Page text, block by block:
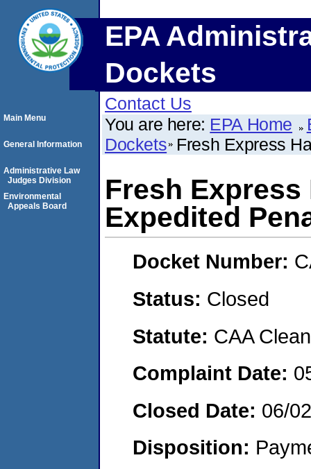
EPA
Dockets
Contact Us
You are here: EPA Home
Dockets Fresh Express
Fresh
Expedited
Docket Number:
Status: Closed
Statute: CAA
Complaint Date:
Closed Date: 06/
Disposition:
Main Menu
General Information
Administrative Law
Judges Division
Environmental
Appeals Board